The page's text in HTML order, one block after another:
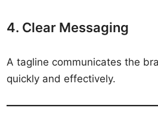
4. Clear Messaging
A tagline communicates the
quickly and effectively.